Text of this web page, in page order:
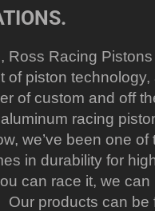
Ross Racing
of piston technology,
of custom and off
racing
we’ve been one of
in durability for
can race it, we can
Our products can be